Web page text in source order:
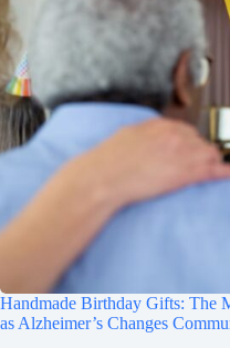
Handmade Birthday Gifts: The
as Alzheimer’s Changes